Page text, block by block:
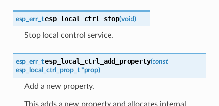
esp_err_t esp_local_ctrl_stop(void)
Stop local control service.
esp_err_t esp_local_ctrl_add_property(const
esp_local_ctrl_prop_t *prop)
Add a new property.
This adds a new property and allocates internal